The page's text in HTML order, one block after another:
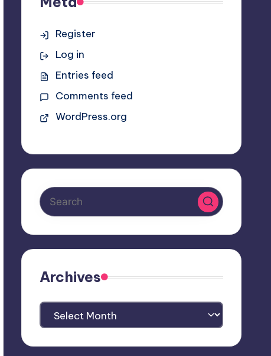
Register
Log in
Entries feed
Comments feed
WordPress.org
Archives
Archives